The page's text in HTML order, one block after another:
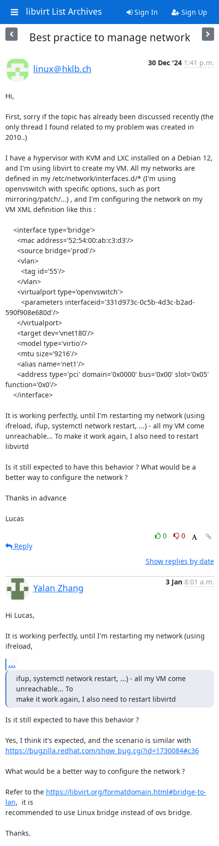
libvirt List Archives Sign In Sign Up
Best practice to manage network
linux＠hklb.ch
30 Dec '24 1:41 p.m.
Hi,
First, sorry if the topic has already been discussed recently (the
only thread I found related to my problem was created in
2010..)
I have a hypervisor with KVM and LXC installed on a Debian 12,
and I'm using libvirt to create my VM. All my networks are
defined in my /etc/network/interfaces.d/* (I'm using
openvswitch with specific options, such as port
mirroring/patch/...) , and I'm configuring the network on my
VM XML definition like this :
590f908e680d'/>
function='0x0'/>
It is working perfectly, until I'm restarting my network (using
ifreload, ifup, systemctl network restart, ...) - all my VM come
unreachable... To make it work again, I also need to restart
libvirtd
Is it still expected to have this behavior ? What would be a
better way to configure the network ?
Thanks in advance
Lucas
0
0
Reply
Show replies by date
Yalan Zhang
3 Jan 8:01 a.m.
Hi Lucas,
It is working perfectly, until I'm restarting my network (using
ifreload,
...
ifup, systemctl network restart, ...) - all my VM come
unreachable... To
make it work again, I also need to restart libvirtd
Is it still expected to have this behavior ?
https://bugzilla.redhat.com/show_bug.cgi?id=1730084#c36
What would be a better way to configure the network ?
Refer to the https://libvirt.org/formatdomain.html#bridge-to-
lan,  it is
recommended to use Linux bridge instead of ovs bridge.
Thanks.